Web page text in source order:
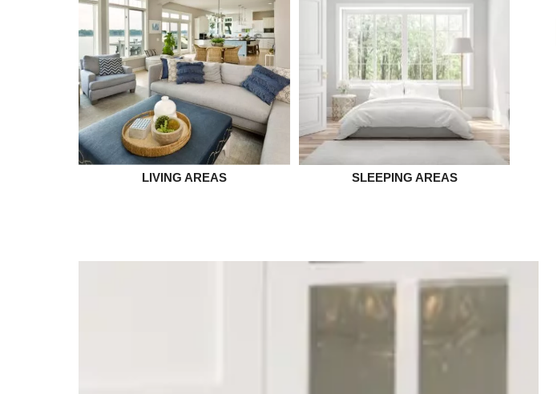
LIVING AREAS SLEEPING AREAS